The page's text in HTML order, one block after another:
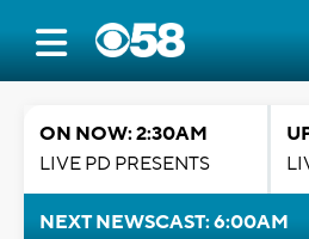
ON NOW: 2:30AM
LIVE PD PRESENTS
NEXT NEWSCAST: 6:00AM